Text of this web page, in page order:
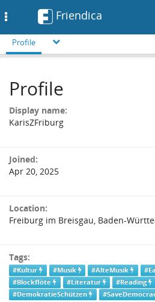
Friendica
Profile
Profile
Display name:
KarisZFriburg
Joined:
Apr 20, 2025
Location:
Freiburg im Breisgau, Baden-
Tags:
#Kultur #Musik #AlteMusik
#Blockflöte
#Literatur #Reading
#DemokratieSchützen